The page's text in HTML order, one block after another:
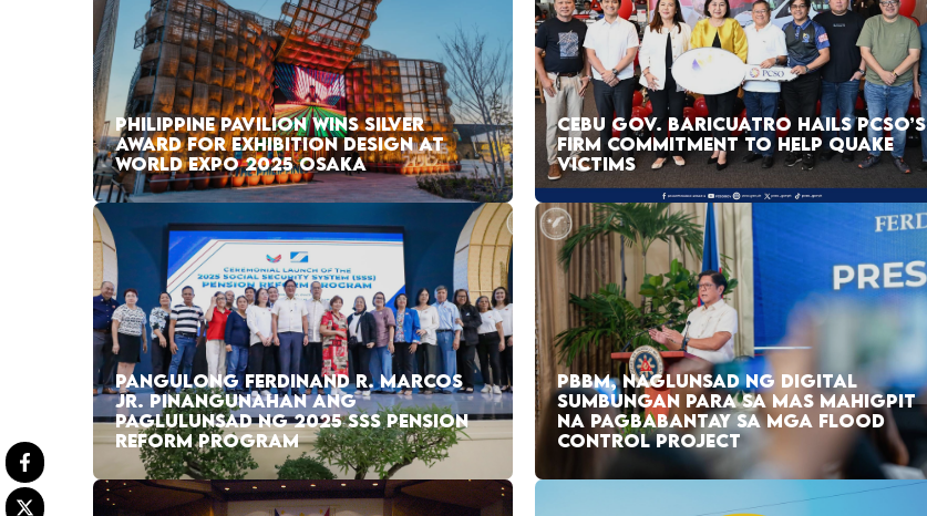
PHILIPPINE PAVILION WINS SILVER
AWARD FOR EXHIBITION DESIGN AT
WORLD EXPO 2025 OSAKA
CEBU GOV. BARICUATRO HAILS PCSO’S
FIRM COMMITMENT TO HELP QUAKE
VICTIMS
PANGULONG FERDINAND R. MARCOS
JR. PINANGUNAHAN ANG
PAGLULUNSAD NG 2025 SSS PENSION
REFORM PROGRAM
PBBM, NAGLUNSAD NG DIGITAL
SUMBUNGAN PARA SA MAS MAHIGPIT
NA PAGBABANTAY SA MGA FLOOD
CONTROL PROJECT